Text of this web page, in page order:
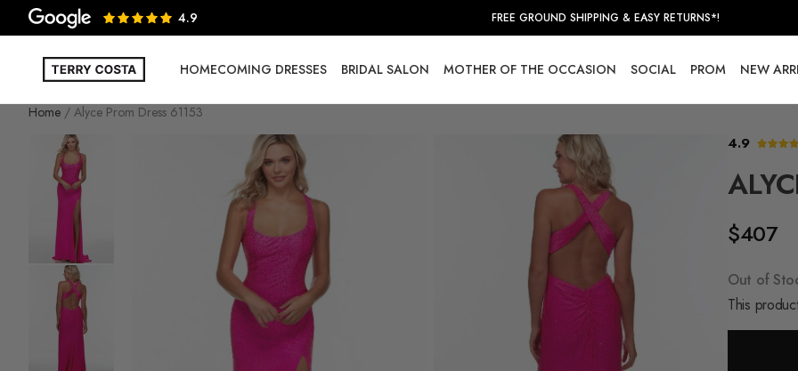
4.9 FREE GROUND SHIPPING & EASY RETURNS*!
HOMECOMING DRESSES BRIDAL SALON MOTHER OF THE OCCASION SOCIAL PROM NEW
Home Alyce Prom Dress 61153
4.9
$407
Out of
This